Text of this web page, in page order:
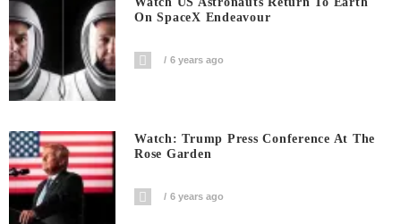
On SpaceX Endeavour
6 years ago
Watch: Trump Press Conference At The
Rose Garden
6 years ago